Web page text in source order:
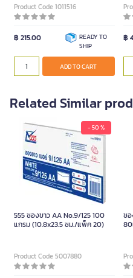
Product Code 1011516
฿ 215.00
READY TO
SHIP
ADD TO CART
฿
Related Similar
- 50 %
555 ซองขาว AA No.9/125 100
แกรม (10.8x23.5 ซม./แพ็ค 20)
Product Code 5007880
ซอ